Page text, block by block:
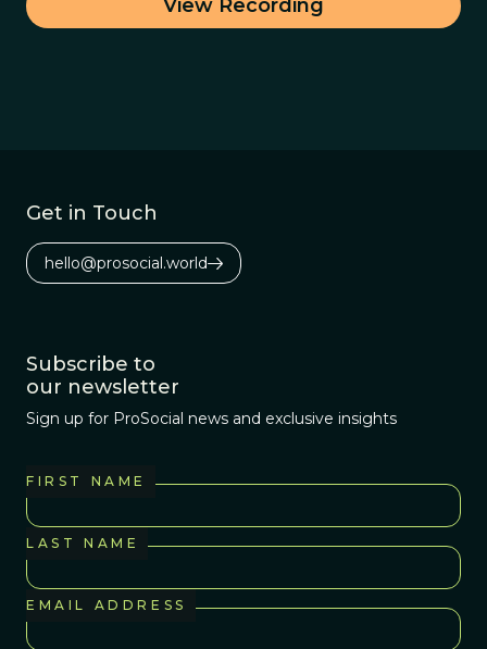
View Recording
Get in Touch
hello@prosocial.world
Subscribe to
our newsletter
Sign up for ProSocial news and exclusive insights
FIRST NAME
LAST NAME
EMAIL ADDRESS